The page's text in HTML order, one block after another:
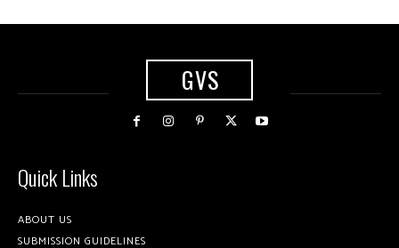
GVS
Quick Links
ABOUT US
SUBMISSION GUIDELINES